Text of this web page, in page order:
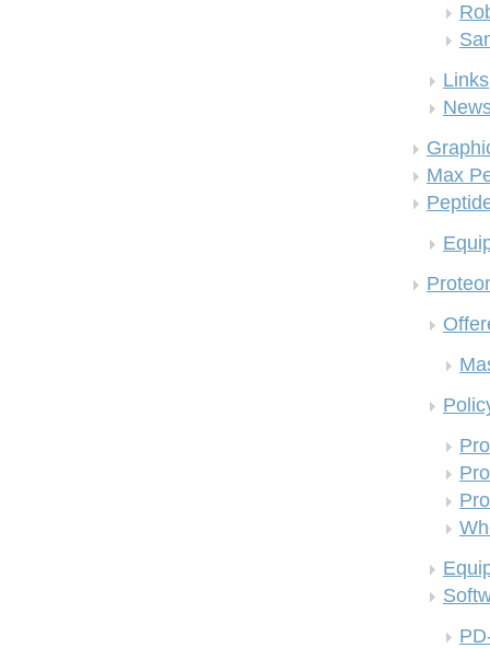
Links
Max